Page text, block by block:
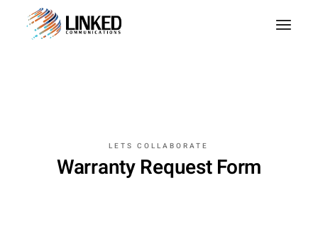
LETS COLLABORATE
Warranty Request Form